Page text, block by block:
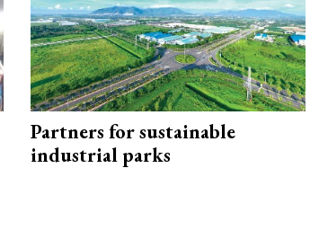
Partners for sustainable
industrial parks